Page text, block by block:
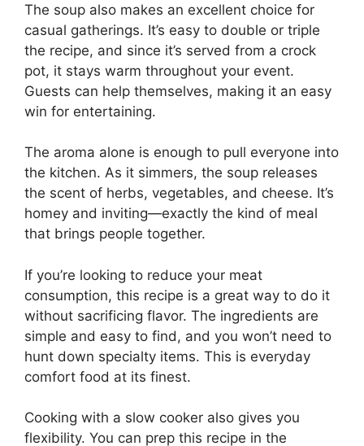
The soup also makes an excellent choice for
casual gatherings. It’s easy to double or triple
the recipe, and since it’s served from a crock
pot, it stays warm throughout your event.
Guests can help themselves, making it an easy
win for entertaining.
The aroma alone is enough to pull everyone into
the kitchen. As it simmers, the soup releases
the scent of herbs, vegetables, and cheese. It’s
homey and inviting—exactly the kind of meal
that brings people together.
If you’re looking to reduce your meat
consumption, this recipe is a great way to do it
without sacrificing flavor. The ingredients are
simple and easy to find, and you won’t need to
hunt down specialty items. This is everyday
comfort food at its finest.
Cooking with a slow cooker also gives you
flexibility. You can prep this recipe in the